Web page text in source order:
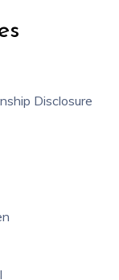
Disclosure